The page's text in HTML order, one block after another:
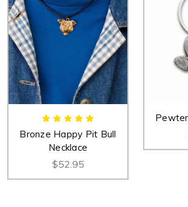
Bronze Happy Pit Bull
Necklace
$52.95